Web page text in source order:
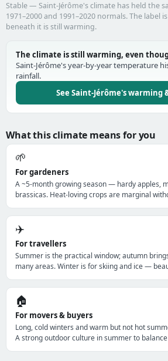
Stable — Saint-Jérôme's climate has held the
1971–2000 and 1991–2020 normals. The label
beneath it is still warming.
The climate is still warming, even
Saint-Jérôme's year-by-year temperature
rainfall.
See Saint-Jérôme's warming
What this climate means for you
🌱
For gardeners
A ~5-month growing season — hardy apples,
brassicas. Heat-loving crops are marginal
✈️
For travellers
Summer is the practical window; autumn
many areas. Winter is for skiing and ice —
🏠
For movers & buyers
Long, cold winters and warm but not hot
A strong outdoor culture in summer to